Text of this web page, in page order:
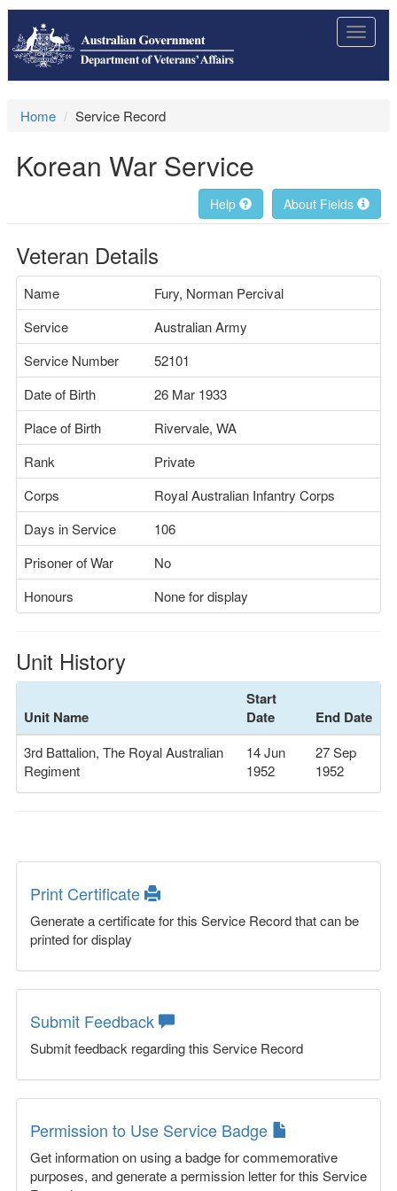
Toggle
Home Service Record
Korean War Service
About Fields
Help
Veteran Details
Name
Fury, Norman Percival
Service
Australian Army
Service Number
52101
Date of Birth
26 Mar 1933
Place of Birth
Rivervale, WA
Rank
Private
Corps
Royal Australian Infantry Corps
Days in Service
106
Prisoner of War
No
Honours
None for display
Unit History
Unit Name
Start
Date
End Date
3rd Battalion, The Royal Australian
Regiment
14 Jun
1952
27 Sep
1952
Print Certificate
Generate a certificate for this Service Record that can be
printed for display
Submit Feedback
Submit feedback regarding this Service Record
Permission to Use Service Badge
Get information on using a badge for commemorative
purposes, and generate a permission letter for this Service